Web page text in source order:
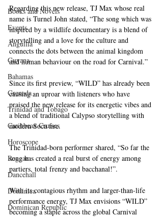
Books and Novels
Events
Anguilla
Guyana
Bahamas
Grenada
Trinidad and Tobago
Caribbean Cruises
Horoscope
Reggae
Dancehall
Dominica‎
Dominican Republic‎
Regarding this new release, TJ Max whose real
name is Turnel John stated, “The song which was
inspired by a wildlife documentary is a blend of
storytelling and a love for the culture and
connects the dots between the animal kingdom
and human behaviour on the road for Carnival.”
Since its first preview, “WILD” has already been
causing an uproar with listeners who have
praised the new release for its energetic vibes and
a blend of traditional Calypso storytelling with
modern Soca fire.
The Trinidad-born performer shared, “So far the
song has created a real burst of energy among
partiers, total frenzy and bacchanal!”.
With its contagious rhythm and larger-than-life
performance energy, TJ Max envisions “WILD”
becoming a staple across the global Carnival